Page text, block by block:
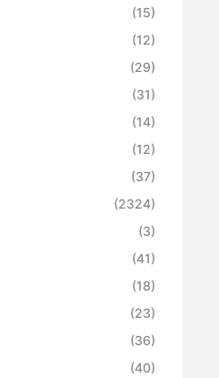
(15)
(12)
(29)
(31)
(14)
(12)
(37)
(2324)
(3)
(41)
(18)
(23)
(36)
(40)